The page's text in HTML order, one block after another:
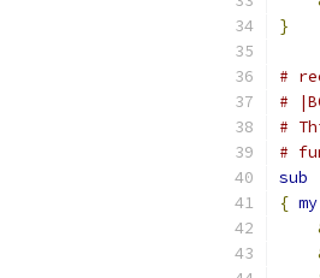
}
#
#
#
#
sub
{ my